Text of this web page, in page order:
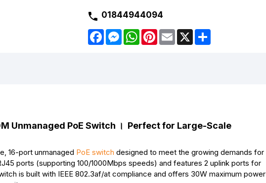
01844944094
F
M
e
W
P
E
m
X
Unmanaged PoE Switch । Perfect for Large-Scale
16-port unmanaged PoE switch designed to meet the growing demands for
ports (supporting 100/1000Mbps speeds) and features 2 uplink ports for
is built with IEEE 802.3af/at compliance and offers 30W maximum power